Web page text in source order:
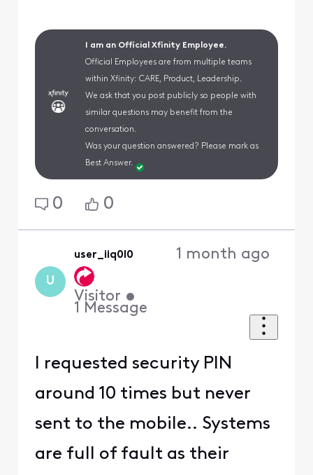
I am an Official Xfinity Employee.
Official Employees are from multiple teams
within Xfinity: CARE, Product, Leadership.
We ask that you post publicly so people with
similar questions may benefit from the
conversation.
Was your question answered? Please mark as
Best Answer.
0 0
U
user_iiq0l0
Visitor •
1 Message
1 month ago
I requested security PIN
around 10 times but never
sent to the mobile.. Systems
are full of fault as their